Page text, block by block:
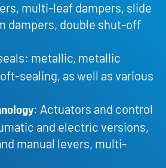
multi-leaf dampers, slide
dampers, double shut-off
metallic, metallic
sealing, as well as various
: Actuators and control
and electric versions,
manual levers, multi-